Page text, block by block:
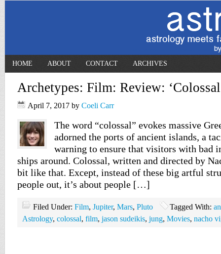
HOME ABOUT CONTACT ARCHIVES
Archetypes: Film: Review:
April 7, 2017 by Coeli Carr
The word “colossal” evokes massive
adorned the ports of ancient islands, a
warning to ensure that visitors with bad
ships around. Colossal, written and directed by
bit like that. Except, instead of these big artful
people out, it’s about people […]
Filed Under: Film, Jupiter, Mars, Pluto Tagged With:
Astrology, colossal, film, jason sudeikis, jung, Movies, nacho